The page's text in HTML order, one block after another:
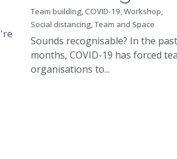
Sounds recognisable? In the past
months, COVID-19 has forced
organisations to...